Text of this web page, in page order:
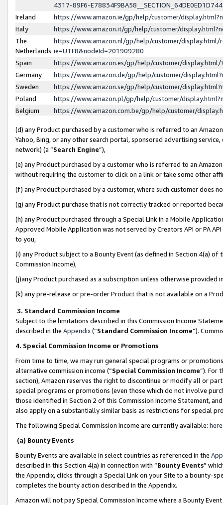
4317-89F6-
Ireland
https://www.amazon.ie/gp/help/customer/
Italy
https://www.amazon.it/gp/help/customer/
The
Netherlands
https://www.amazon.nl/gp/help/customer/display.html/
ie=UTF8&nodeId=201909280
Spain
https://www.amazon.es/gp/help/customer/
Germany
https://www.amazon.de/gp/help/customer/
Sweden
https://www.amazon.se/gp/help/customer/
Poland
https://www.amazon.pl/gp/help/customer/
Belgium
https://www.amazon.com.be/gp/help/customer/
(d) any Product purchased by a customer who is referred to an
Yahoo, Bing, or any other search portal, sponsored advertising
network) (a “Search Engine”),
(e) any Product purchased by a customer who is referred to an
without requiring the customer to click on a link or take some other
(f) any Product purchased by a customer, where such customer does
(g) any Product purchase that is not correctly tracked or reported
(h) any Product purchased through a Special Link in a Mobile
Approved Mobile Application was not served by Creators API or PA
to you,
(i) any Product subject to a Bounty Event (as defined in Section 4(a)
Commission Income),
(j)any Product purchased as a subscription unless otherwise provided
(k) any pre-release or pre-order Product that is not available on a
3. Standard Commission Income
Subject to the limitations described in this Commission Income
described in the Appendix(”Standard Commission Income”).
4. Special Commission Income or Promotions
From time to time, we may run general special programs or
alternative commission income (“Special Commission Income”). For
section), Amazon reserves the right to discontinue or modify all or
special programs or promotions (even those which do not involve
those identified in Section 2 of this Commission Income Statement,
also apply on a substantially similar basis as restrictions for special
The following Special Commission Income are currently available: here
(a) Bounty Events
Bounty Events are available in select countries as referenced in the
described in this Section 4(a) in connection with “Bounty Events”
the Appendix, clicks through a Special Link on your Site to a bounty-
completes the bounty action described in the Appendix.
Amazon will not pay Special Commission Income where a Bounty